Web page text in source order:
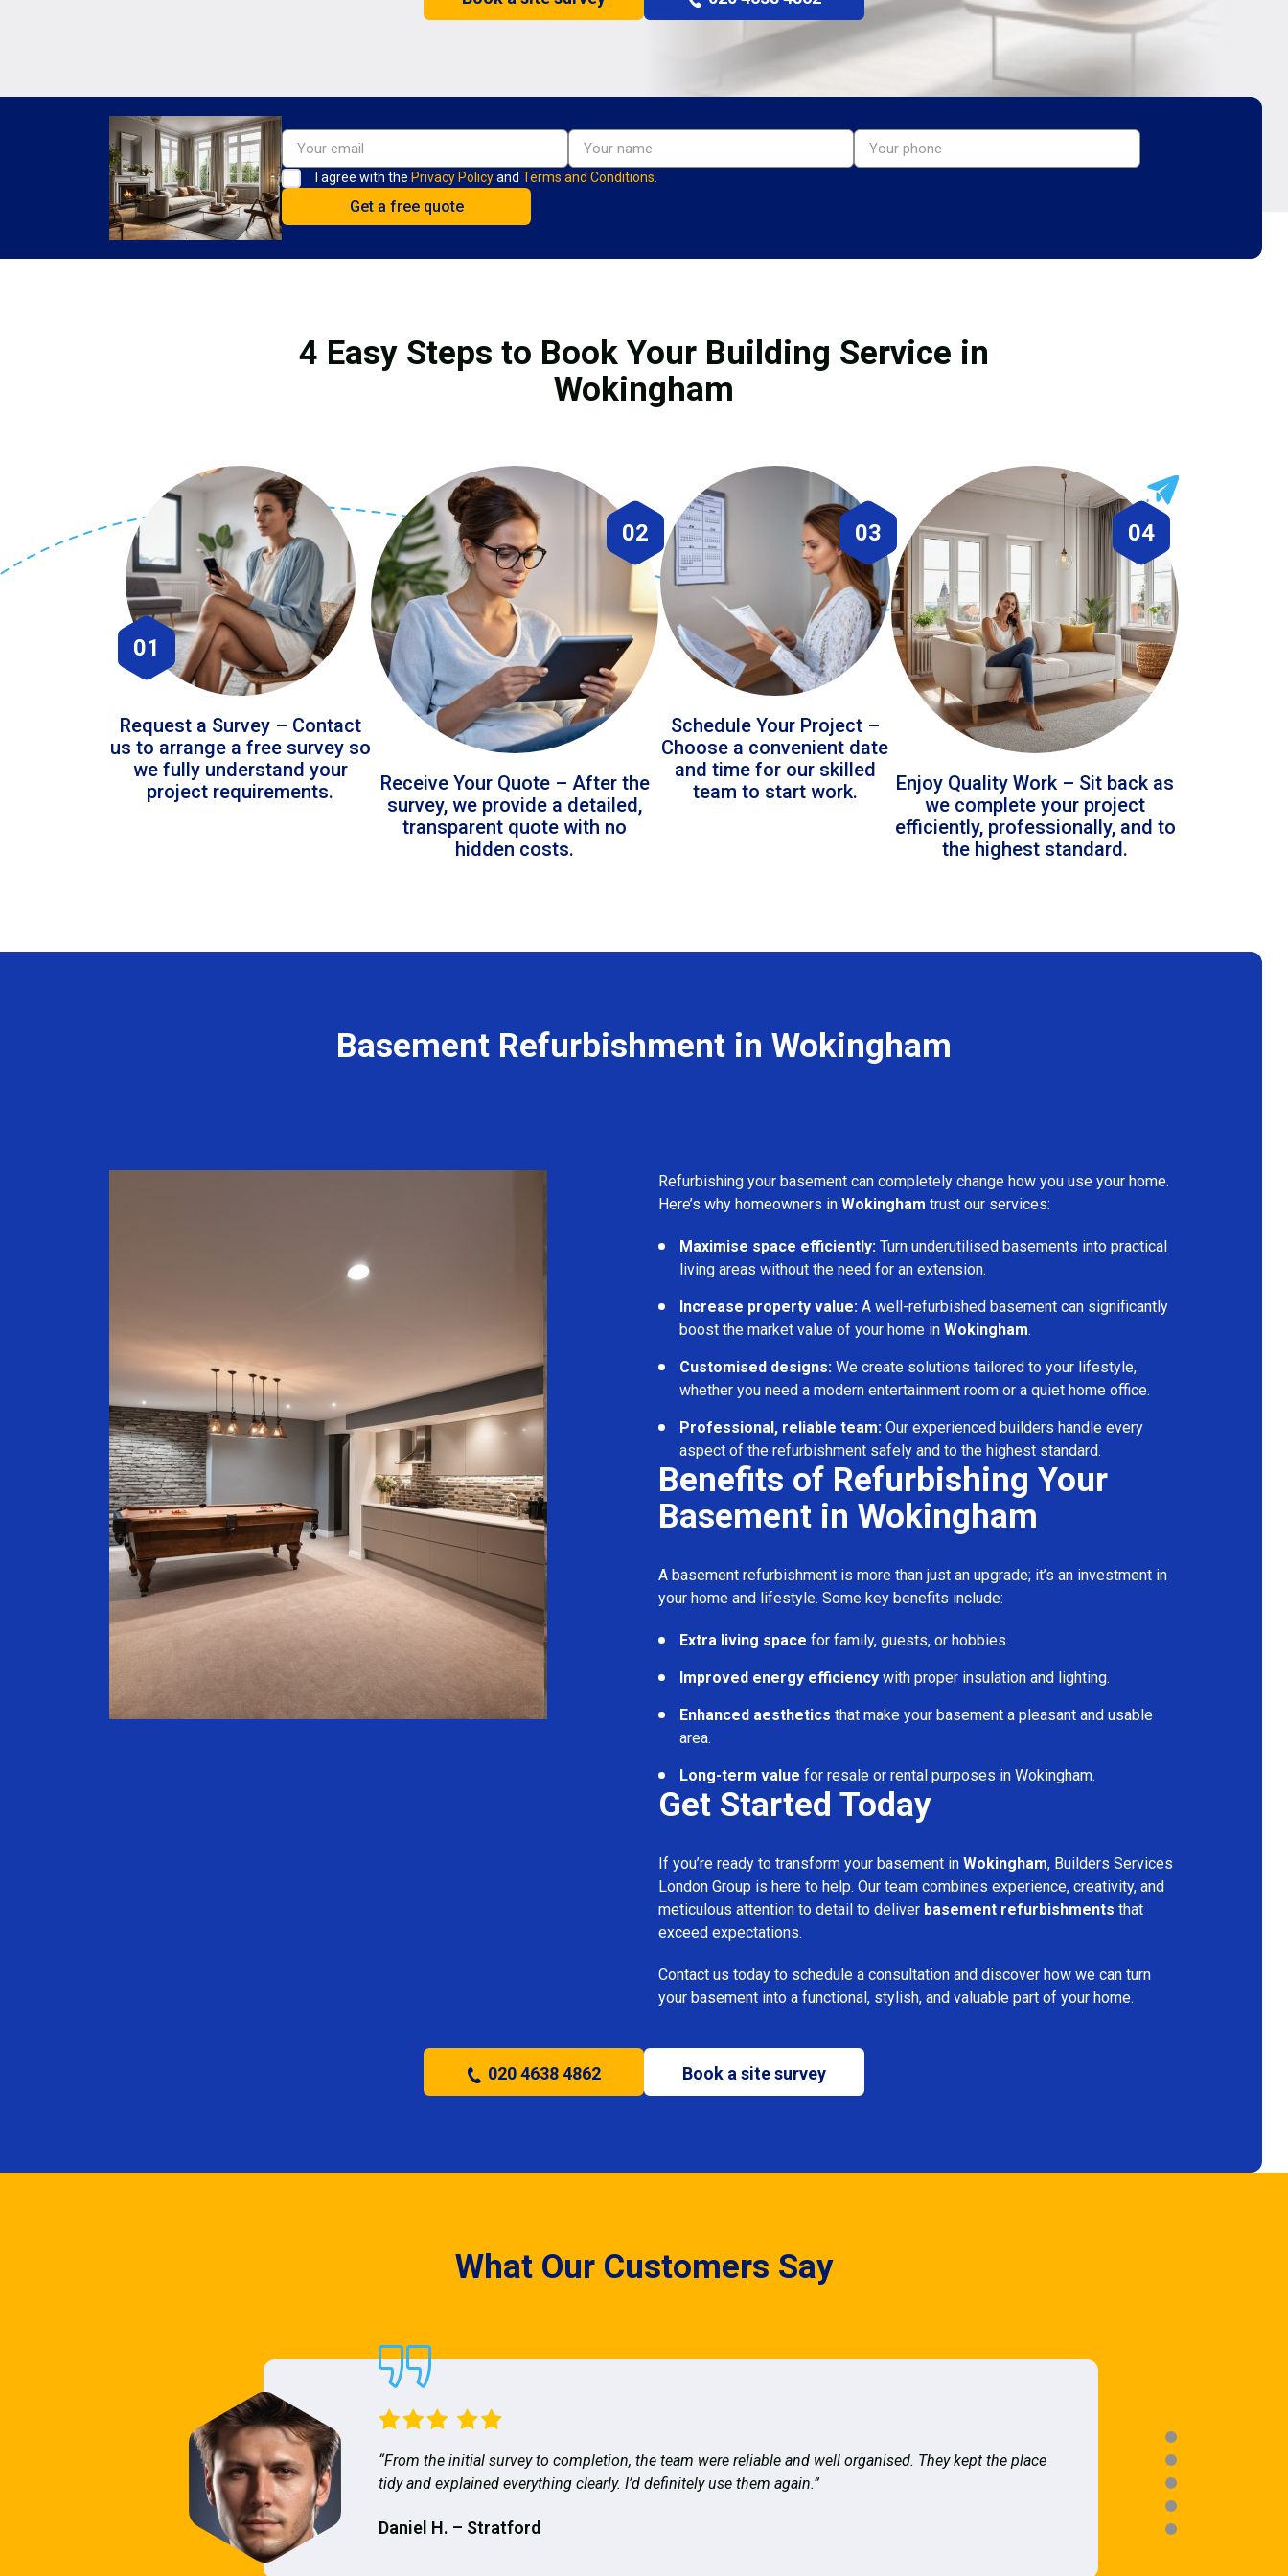
I agree with the Privacy Policyand Terms and Conditions.
4 Easy Steps to Book Your Building Service in
Wokingham
01
Request a Survey – Contact
us to arrange a free survey so
we fully understand your
project requirements.
02
Receive Your Quote – After the
survey, we provide a detailed,
transparent quote with no
hidden costs.
03
Schedule Your Project –
Choose a convenient date
and time for our skilled
team to start work.
04
Enjoy Quality Work – Sit back as
we complete your project
efficiently, professionally, and to
the highest standard.
Basement Refurbishment in Wokingham
Refurbishing your basement can completely change how you use your home.
Here’s why homeowners in Wokingham trust our services:
Maximise space efficiently: Turn underutilised basements into practical
living areas without the need for an extension.
Increase property value: A well-refurbished basement can significantly
boost the market value of your home in Wokingham.
Customised designs: We create solutions tailored to your lifestyle,
whether you need a modern entertainment room or a quiet home office.
Professional, reliable team: Our experienced builders handle every
aspect of the refurbishment safely and to the highest standard.
Benefits of Refurbishing Your
Basement in Wokingham
A basement refurbishment is more than just an upgrade; it’s an investment in
your home and lifestyle. Some key benefits include:
Extra living space for family, guests, or hobbies.
Improved energy efficiency with proper insulation and lighting.
Enhanced aesthetics that make your basement a pleasant and usable
area.
Long-term value for resale or rental purposes in Wokingham.
Get Started Today
If you’re ready to transform your basement in Wokingham, Builders Services
London Group is here to help. Our team combines experience, creativity, and
meticulous attention to detail to deliver basement refurbishments that
exceed expectations.
Contact us today to schedule a consultation and discover how we can turn
your basement into a functional, stylish, and valuable part of your home.
020 4638 4862 Book a site survey
What Our Customers Say
“From the initial survey to completion, the team were reliable and well organised. They kept the place
tidy and explained everything clearly. I’d definitely use them again.”
Daniel H. – Stratford